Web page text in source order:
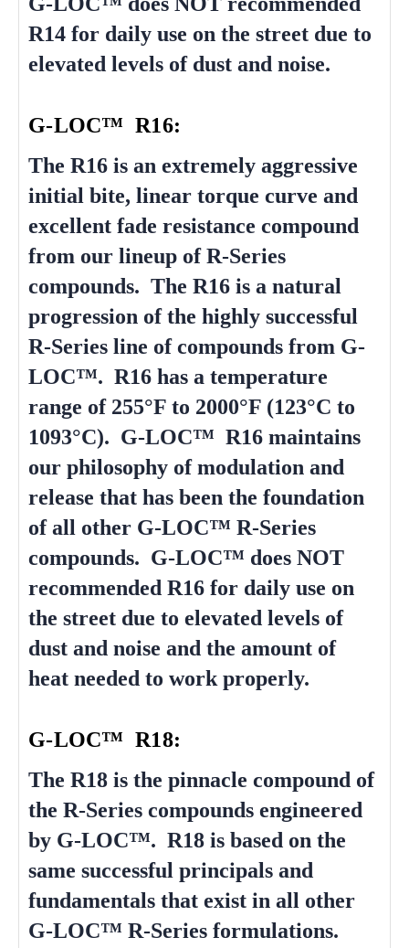
R14 for daily use on the street due to
elevated levels of dust and noise.
G-LOC™ R16:
The R16 is an extremely aggressive
initial bite, linear torque curve and
excellent fade resistance compound
from our lineup of R-Series
compounds. The R16 is a natural
progression of the highly successful
R-Series line of compounds from G-
LOC™. R16 has a temperature
range of 255°F to 2000°F (123°C to
1093°C). G-LOC™ R16 maintains
our philosophy of modulation and
release that has been the foundation
of all other G-LOC™ R-Series
compounds. G-LOC™ does NOT
recommended R16 for daily use on
the street due to elevated levels of
dust and noise and the amount of
heat needed to work properly.
G-LOC™ R18:
The R18 is the pinnacle compound of
the R-Series compounds engineered
by G-LOC™. R18 is based on the
same successful principals and
fundamentals that exist in all other
G-LOC™ R-Series formulations.